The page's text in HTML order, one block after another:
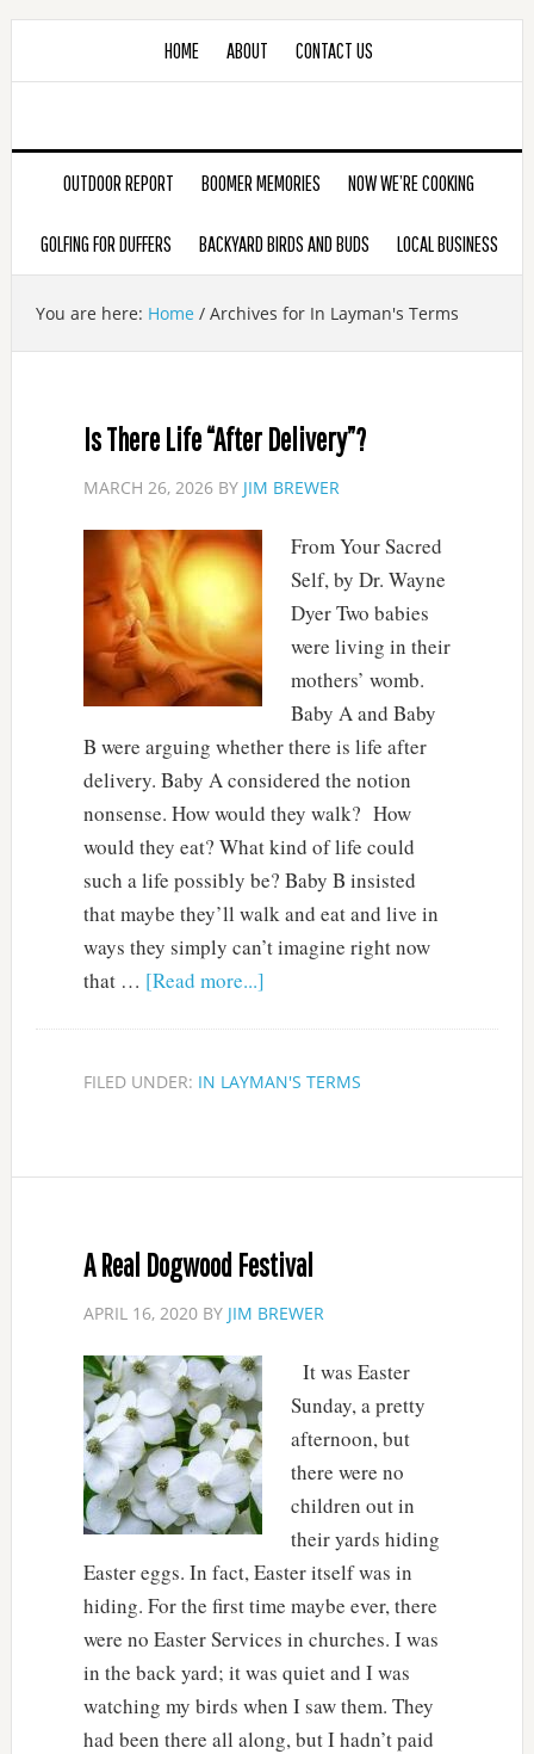
HOME ABOUT CONTACT US
OUTDOOR REPORT BOOMER MEMORIES NOW WE’RE COOKING
GOLFING FOR DUFFERS BACKYARD BIRDS AND BUDS LOCAL BUSINESS
You are here: Home /Archives for In Layman's Terms
Is There Life “After Delivery”?
MARCH 26, 2026BY JIM BREWER
From Your Sacred
Self, by Dr. Wayne
Dyer Two babies
were living in their
mothers’ womb.
Baby A and Baby
B were arguing whether there is life after
delivery. Baby A considered the notion
nonsense. How would they walk? How
would they eat? What kind of life could
such a life possibly be? Baby B insisted
that maybe they’ll walk and eat and live in
ways they simply can’t imagine right now
that … [Read more...]
FILED UNDER: IN LAYMAN'S TERMS
A Real Dogwood Festival
APRIL 16, 2020BY JIM BREWER
It was Easter
Sunday, a pretty
afternoon, but
there were no
children out in
their yards hiding
Easter eggs. In fact, Easter itself was in
hiding. For the first time maybe ever, there
were no Easter Services in churches. I was
in the back yard; it was quiet and I was
watching my birds when I saw them. They
had been there all along, but I hadn’t paid